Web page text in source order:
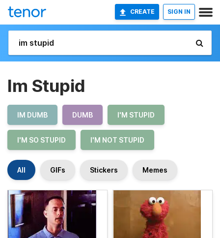
CREATE SIGN IN
Im Stupid
IM DUMB DUMB I'M STUPID
I'M SO STUPID I'M NOT STUPID
All GIFs Stickers Memes